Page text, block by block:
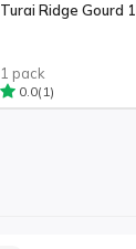
Turai Ridge Gourd
1 pack
0.0(1)